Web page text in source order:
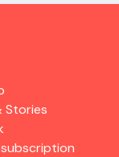
Stories